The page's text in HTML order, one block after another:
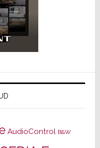
AudioControl B&W